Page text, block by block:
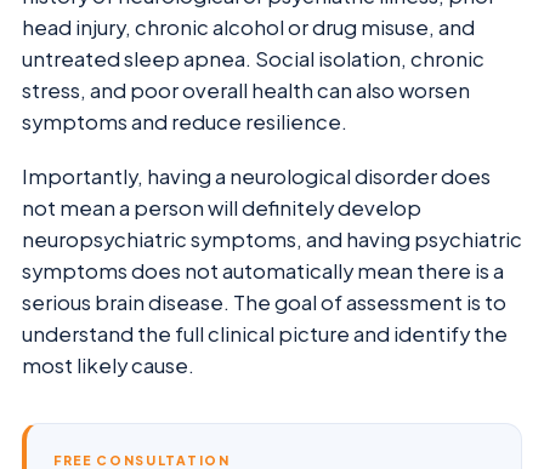
head injury, chronic alcohol or drug misuse, and
untreated sleep apnea. Social isolation, chronic
stress, and poor overall health can also worsen
symptoms and reduce resilience.
Importantly, having a neurological disorder does
not mean a person will definitely develop
neuropsychiatric symptoms, and having psychiatric
symptoms does not automatically mean there is a
serious brain disease. The goal of assessment is to
understand the full clinical picture and identify the
most likely cause.
FREE CONSULTATION